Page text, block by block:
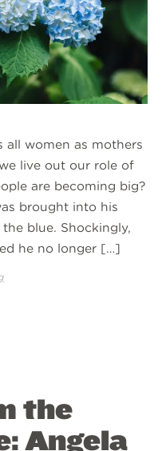
all women as mothers
live out our role of
are becoming big?
brought into his
blue. Shockingly,
he no longer […]
the
Angela